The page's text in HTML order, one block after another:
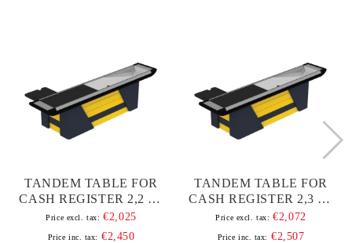
TANDEM TABLE FOR
CASH REGISTER 2,2 M,
WITH ALUMINUM
BAND AND FRAME
Price excl. tax: €2,025
Price inc. tax: €2,450
TANDEM TABLE FOR
CASH REGISTER 2,3 M,
WITH ALUMINUM
BAND AND FRAME
Price excl. tax: €2,072
Price inc. tax: €2,507